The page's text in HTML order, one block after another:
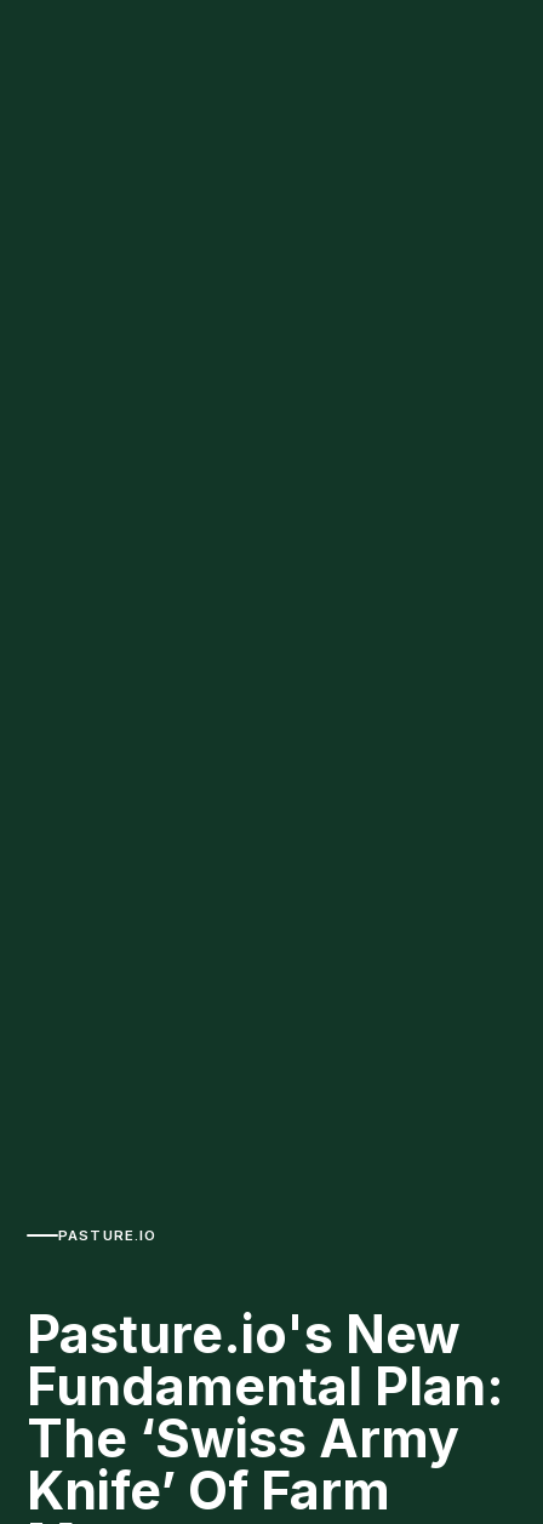
PASTURE.IO
Pasture.io's New
Fundamental Plan:
The ‘Swiss Army
Knife’ Of Farm